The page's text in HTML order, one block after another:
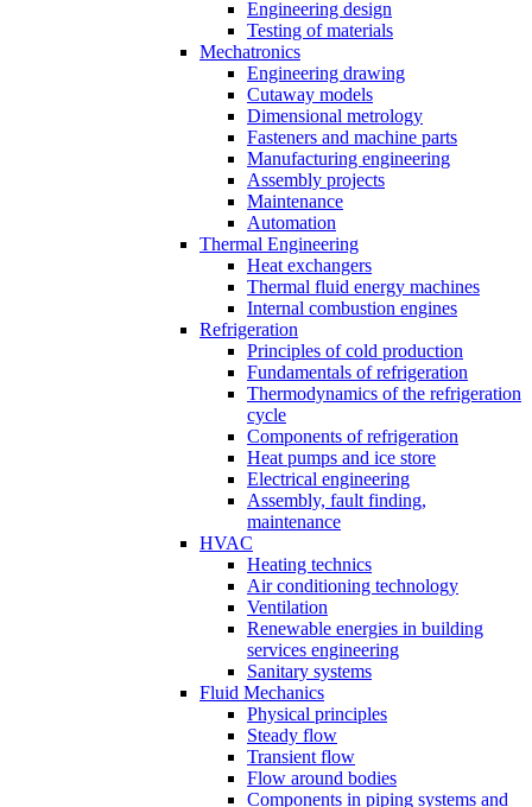
Engineering design
Testing of materials
Mechatronics
Engineering drawing
Cutaway models
Dimensional metrology
Fasteners and machine parts
Manufacturing engineering
Assembly projects
Maintenance
Automation
Thermal Engineering
Heat exchangers
Thermal fluid energy machines
Internal combustion engines
Refrigeration
Principles of cold production
Fundamentals of refrigeration
Thermodynamics of the refrigeration
cycle
Components of refrigeration
Heat pumps and ice store
Electrical engineering
Assembly, fault finding,
maintenance
HVAC
Heating technics
Air conditioning technology
Ventilation
Renewable energies in building
services engineering
Sanitary systems
Fluid Mechanics
Physical principles
Steady flow
Transient flow
Flow around bodies
Components in piping systems and